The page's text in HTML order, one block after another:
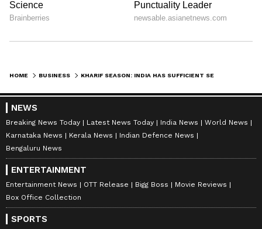
HOME BUSINESS
NEWS
Breaking News Today Latest News Today India News
World News
Karnataka News
Kerala News
Indian Defence News
Bengaluru News
ENTERTAINMENT
Entertainment News OTT Release Bigg Boss
Movie Reviews
Box Office Collection
SPORTS